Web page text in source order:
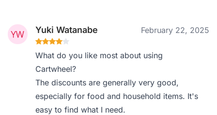
Yuki Watanabe February 22, 2025
What do you like most about using
Cartwheel?
The discounts are generally very good,
especially for food and household items. It's
easy to find what I need.